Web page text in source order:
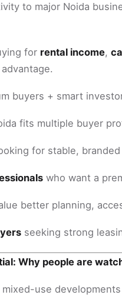
to major Noida
for rental income,
buyers + smart
fits multiple buyer
for stable,
who want a
better planning,
seeking strong
Why people are
mixed-use